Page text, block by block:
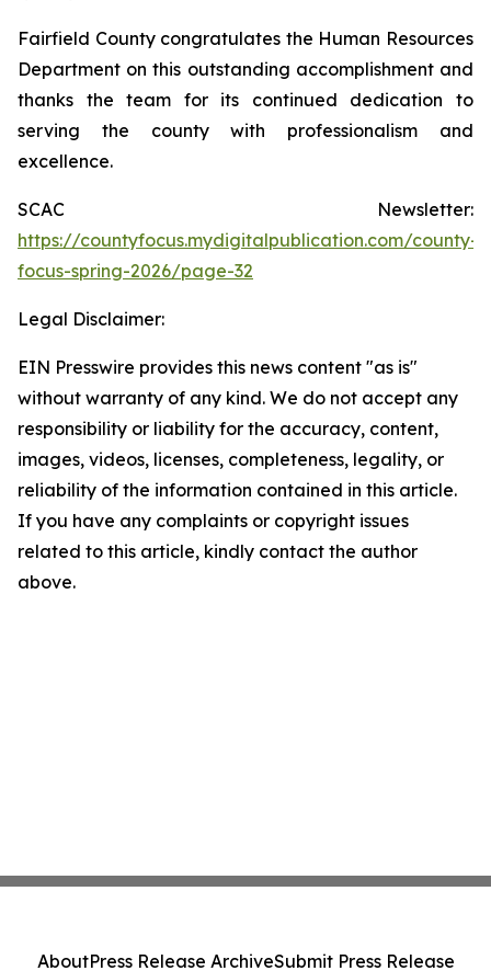
Fairfield County congratulates the Human Resources
Department on this outstanding accomplishment and
thanks the team for its continued dedication to
serving the county with professionalism and
excellence.
SCAC Newsletter:
https://countyfocus.mydigitalpublication.com/county-
focus-spring-2026/page-32
Legal Disclaimer:
EIN Presswire provides this news content "as is"
without warranty of any kind. We do not accept any
responsibility or liability for the accuracy, content,
images, videos, licenses, completeness, legality, or
reliability of the information contained in this article.
If you have any complaints or copyright issues
related to this article, kindly contact the author
above.
AboutPress Release ArchiveSubmit Press Release